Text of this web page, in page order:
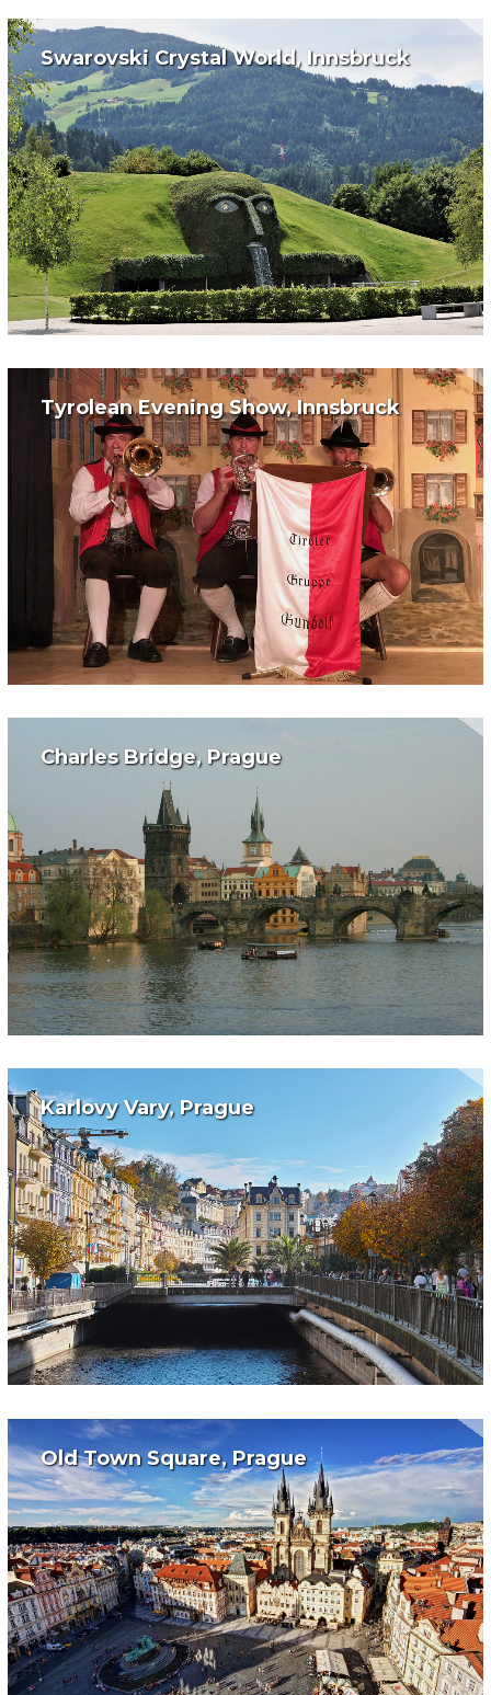
Swarovski Crystal World, Innsbruck
Tyrolean Evening Show, Innsbruck
Charles Bridge, Prague
Karlovy Vary, Prague
Old Town Square, Prague